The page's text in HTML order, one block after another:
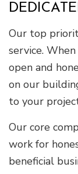
Our top
service.
open and
on our
to your
Our core
work for
beneficial